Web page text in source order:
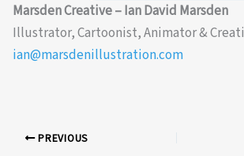
Marsden Creative – Ian David Marsden
Illustrator, Cartoonist, Animator &
ian@marsdenillustration.com
PREVIOUS